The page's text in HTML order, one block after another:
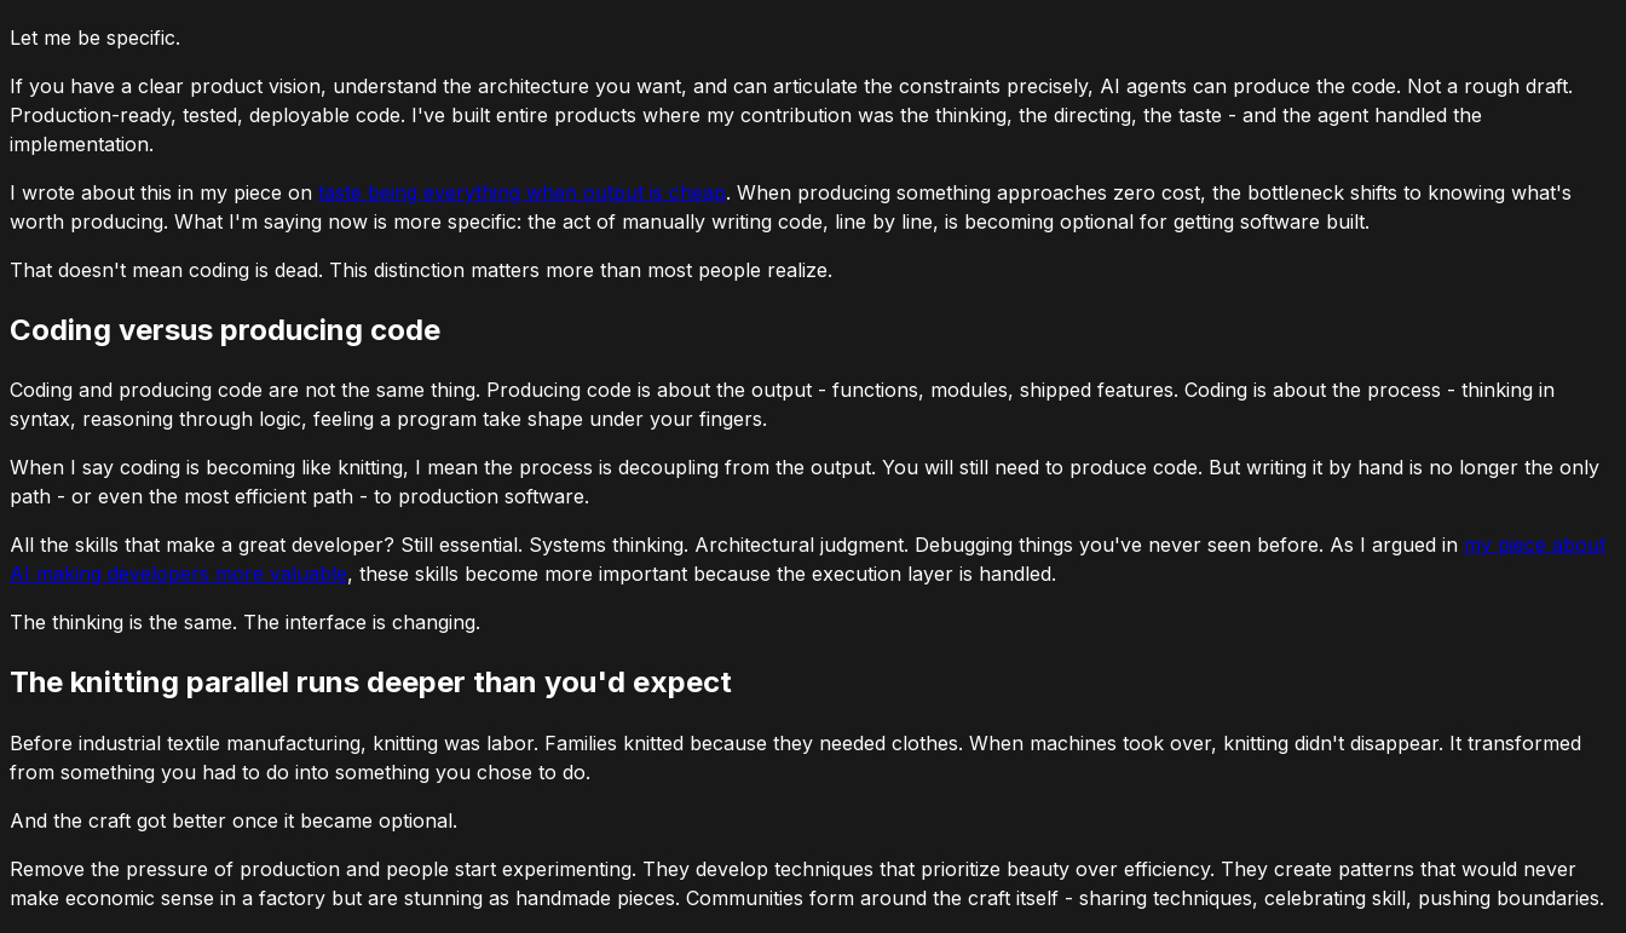
Let me be specific.
If you have a clear product vision, understand the architecture you want, and can articulate the constraints precisely, AI agents can produce the code. Not a rough draft.
Production-ready, tested, deployable code. I've built entire products where my contribution was the thinking, the directing, the taste - and the agent handled the
implementation.
I wrote about this in my piece on taste being everything when output is cheap. When producing something approaches zero cost, the bottleneck shifts to knowing what's
worth producing. What I'm saying now is more specific: the act of manually writing code, line by line, is becoming optional for getting software built.
That doesn't mean coding is dead. This distinction matters more than most people realize.
Coding versus producing code
Coding and producing code are not the same thing. Producing code is about the output - functions, modules, shipped features. Coding is about the process - thinking in
syntax, reasoning through logic, feeling a program take shape under your fingers.
When I say coding is becoming like knitting, I mean the process is decoupling from the output. You will still need to produce code. But writing it by hand is no longer the only
path - or even the most efficient path - to production software.
All the skills that make a great developer? Still essential. Systems thinking. Architectural judgment. Debugging things you've never seen before. As I argued in my piece about
AI making developers more valuable, these skills become more important because the execution layer is handled.
The thinking is the same. The interface is changing.
The knitting parallel runs deeper than you'd expect
Before industrial textile manufacturing, knitting was labor. Families knitted because they needed clothes. When machines took over, knitting didn't disappear. It transformed
from something you had to do into something you chose to do.
And the craft got better once it became optional.
Remove the pressure of production and people start experimenting. They develop techniques that prioritize beauty over efficiency. They create patterns that would never
make economic sense in a factory but are stunning as handmade pieces. Communities form around the craft itself - sharing techniques, celebrating skill, pushing boundaries.